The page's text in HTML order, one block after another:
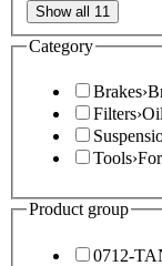
Show all 11
Category
Brakes›
Filters›
Tools›
Product group
0712-